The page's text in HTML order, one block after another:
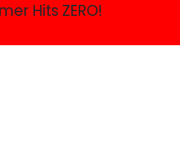
Hits ZERO!